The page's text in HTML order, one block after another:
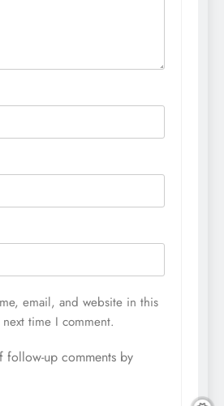
email, and website in this
time I comment.
follow-up comments by